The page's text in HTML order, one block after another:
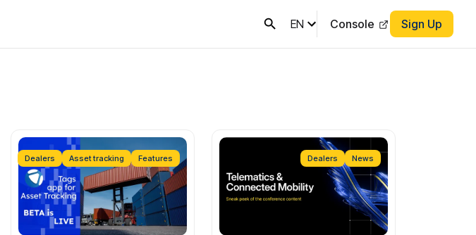
EN Console Sign Up
Dealers Asset tracking Features Dealers News